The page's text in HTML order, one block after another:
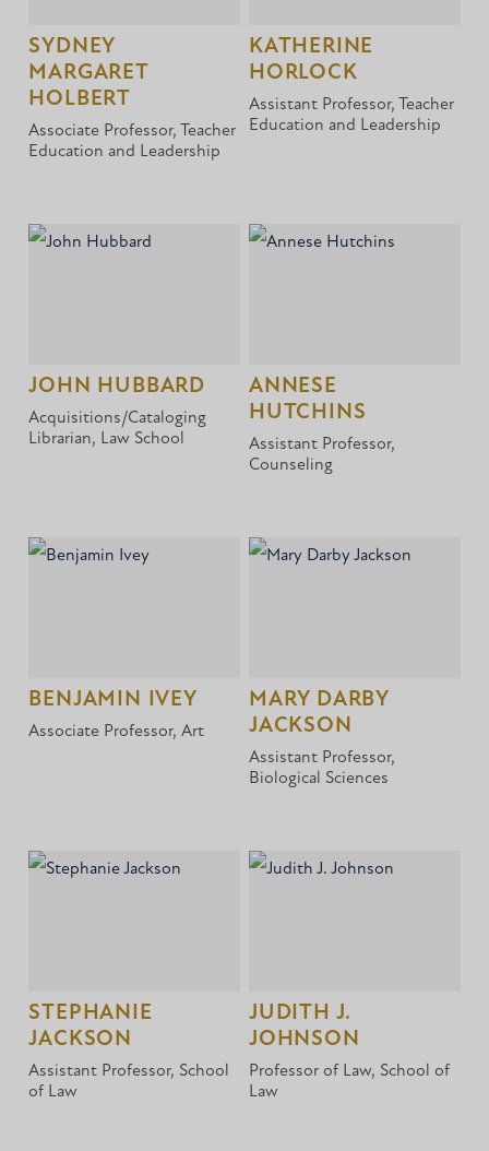
SYDNEY
MARGARET
HOLBERT
Associate Professor, Teacher
Education and Leadership
KATHERINE
HORLOCK
Assistant Professor, Teacher
Education and Leadership
JOHN HUBBARD
Acquisitions/Cataloging
Librarian, Law School
ANNESE
HUTCHINS
Assistant Professor,
Counseling
BENJAMIN IVEY
Associate Professor, Art
MARY DARBY
JACKSON
Assistant Professor,
Biological Sciences
STEPHANIE
JACKSON
Assistant Professor, School
of Law
JUDITH J.
JOHNSON
Professor of Law, School of
Law